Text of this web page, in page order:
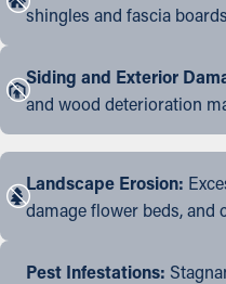
shingles and fascia
Siding and Exterior
and wood deterioration
Landscape Erosion:
damage flower beds, and
Pest Infestations: